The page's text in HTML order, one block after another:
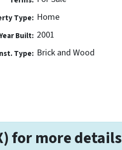
Type: Home
Built: 2001
Type: Brick and Wood
for more details